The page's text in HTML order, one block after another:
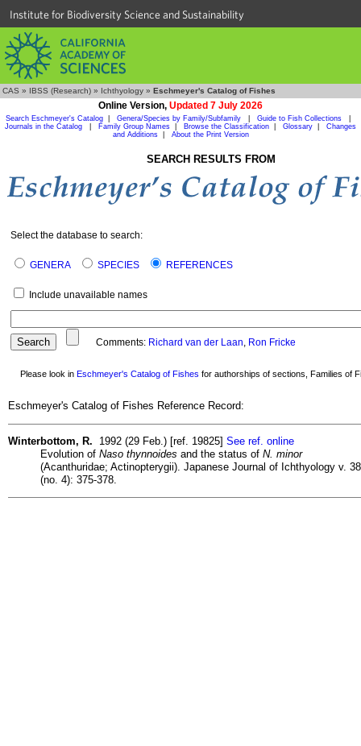
Institute for Biodiversity Science and Sustainability
CAS » IBSS (Research) » Ichthyology » Eschmeyer's Catalog of Fishes
Online Version, Updated 7 July 2026
Search Eschmeyer's Catalog Genera/Species by Family/Subfamily Guide to Fish Collections
Journals in the Catalog
Family Group Names Browse the Classification Glossary
Changes
and Additions| About the Print Version
SEARCH RESULTS FROM
Select the database to search:
GENERA SPECIES REFERENCES
Include unavailable names
Comments: Richard van der Laan, Ron Fricke
Please look in Eschmeyer's Catalog of Fishes for authorships of sections, Families of
Eschmeyer's Catalog of Fishes Reference Record:
Winterbottom, R. 1992 (29 Feb.) [ref. 19825] See ref. online
Evolution of Naso thynnoides and the status of N. minor
(Acanthuridae; Actinopterygii). Japanese Journal of Ichthyology v. 38
(no. 4): 375-378.